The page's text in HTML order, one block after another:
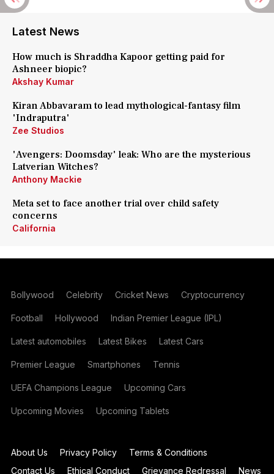
Latest News
How much is Shraddha Kapoor getting paid for
Ashneer biopic?
Akshay Kumar
Kiran Abbavaram to lead mythological-fantasy film
'Indraputra'
Zee Studios
'Avengers: Doomsday' leak: Who are the mysterious
Latverian Witches?
Anthony Mackie
Meta set to face another trial over child safety
concerns
California
Bollywood Celebrity Cricket News Cryptocurrency
Football Hollywood Indian Premier League (IPL)
Latest automobiles Latest Bikes Latest Cars
Premier League Smartphones Tennis
UEFA Champions League Upcoming Cars
Upcoming Movies Upcoming Tablets
About Us Privacy Policy
Terms & Conditions
Contact Us
Ethical Conduct Grievance Redressal News